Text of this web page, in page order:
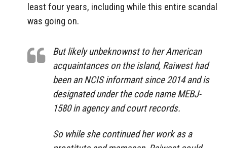
least four years, including while this entire scandal
was going on.
But likely unbeknownst to her American
acquaintances on the island, Raiwest had
been an NCIS informant since 2014 and is
designated under the code name MEBJ-
1580 in agency and court records.
So while she continued her work as a